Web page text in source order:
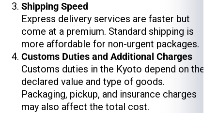
Shipping Speed
Express delivery services are faster but
come at a premium. Standard shipping is
more affordable for non-urgent packages.
Customs Duties and Additional Charges
Customs duties in the Kyoto depend on the
declared value and type of goods.
Packaging, pickup, and insurance charges
may also affect the total cost.